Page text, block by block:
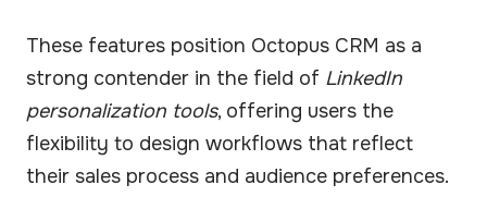
These features position Octopus CRM as a
strong contender in the field of LinkedIn
personalization tools, offering users the
flexibility to design workflows that reflect
their sales process and audience preferences.